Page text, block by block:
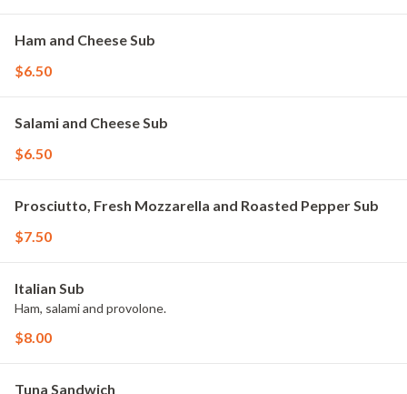
Ham and Cheese Sub
$6.50
Salami and Cheese Sub
$6.50
Prosciutto, Fresh Mozzarella and Roasted Pepper Sub
$7.50
Italian Sub
Ham, salami and provolone.
$8.00
Tuna Sandwich